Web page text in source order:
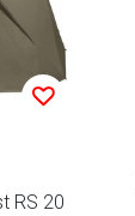
RS 20